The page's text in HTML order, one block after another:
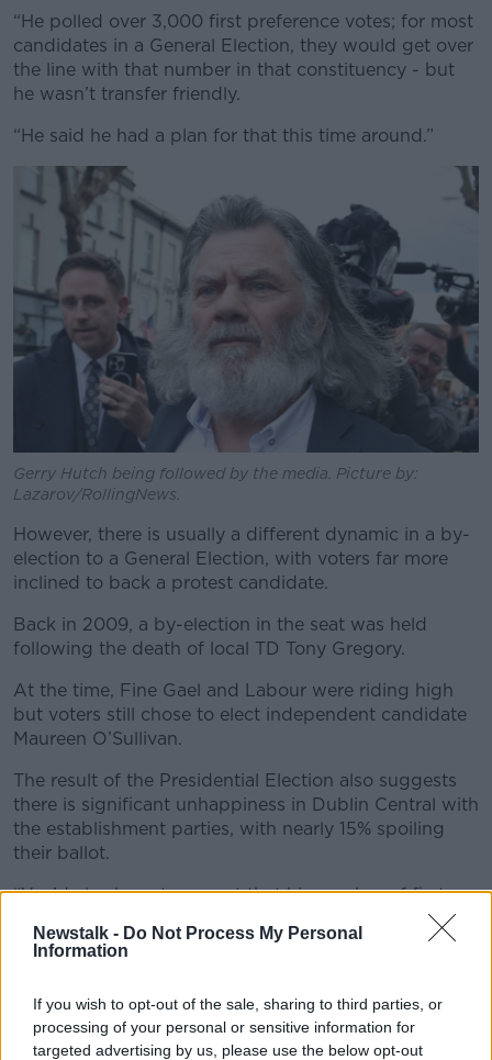
Newstalk - Do Not Process My Personal
Information
If you wish to opt-out of the sale, sharing to third parties, or
processing of your personal or sensitive information for
targeted advertising by us, please use the below opt-out
“He polled over 3,000 first preference votes; for most
candidates in a General Election, they would get over
the line with that number in that constituency - but
he wasn’t transfer friendly.
“He said he had a plan for that this time around.”
Gerry Hutch being followed by the media. Picture by:
Lazarov/RollingNews.
However, there is usually a different dynamic in a by-
election to a General Election, with voters far more
inclined to back a protest candidate.
Back in 2009, a by-election in the seat was held
following the death of local TD Tony Gregory.
At the time, Fine Gael and Labour were riding high
but voters still chose to elect independent candidate
Maureen O’Sullivan.
The result of the Presidential Election also suggests
there is significant unhappiness in Dublin Central with
the establishment parties, with nearly 15% spoiling
their ballot.
“You'd also have to expect that his number of first
preference votes will rise a bit,” Mr Hughes added.
“So, while he is still a long shot I don't think he can be
“Even if he got to 30% of first preference votes, he
would still have a challenge by not having if he